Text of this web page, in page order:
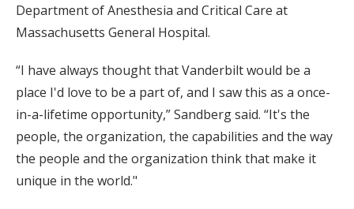
Department of Anesthesia and Critical Care at
Massachusetts General Hospital.
“I have always thought that Vanderbilt would be a
place I'd love to be a part of, and I saw this as a once-
in-a-lifetime opportunity,” Sandberg said. “It's the
people, the organization, the capabilities and the way
the people and the organization think that make it
unique in the world."